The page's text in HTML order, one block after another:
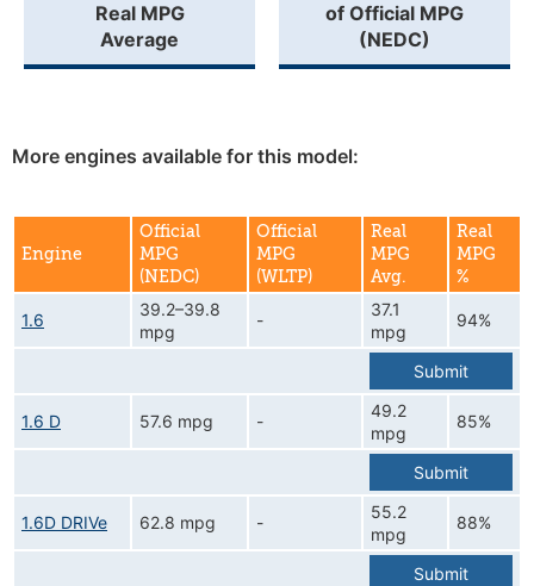
Real MPG
Average
of Official MPG
(NEDC)
More engines available for this model:
Engine
Official
MPG
(NEDC)
Official
MPG
(WLTP)
Real
MPG
Avg.
Real
MPG
%
1.6
39.2–39.8
mpg
-
37.1
mpg
94%
Submit
1.6 D 57.6 mpg -
49.2
mpg
85%
Submit
1.6D DRIVe 62.8 mpg -
55.2
mpg
88%
Submit